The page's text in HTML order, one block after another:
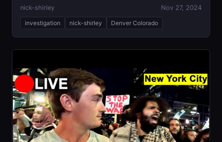
nick-shirley Nov 27, 2024
investigation nick-shirley Denver Colorado